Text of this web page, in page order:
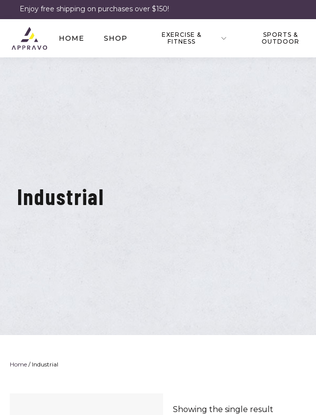
Enjoy free shipping on purchases over $150!
HOME SHOP
EXERCISE &
FITNESS
SPORTS &
OUTDOOR
Industrial
Home / Industrial
Showing the single result